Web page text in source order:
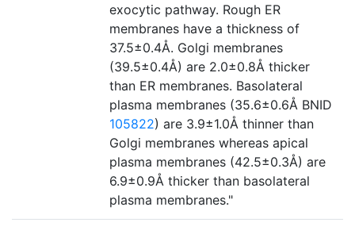
exocytic pathway. Rough ER
membranes have a thickness of
37.5±0.4Å. Golgi membranes
(39.5±0.4Å) are 2.0±0.8Å thicker
than ER membranes. Basolateral
plasma membranes (35.6±0.6Å BNID
105822) are 3.9±1.0Å thinner than
Golgi membranes whereas apical
plasma membranes (42.5±0.3Å) are
6.9±0.9Å thicker than basolateral
plasma membranes."